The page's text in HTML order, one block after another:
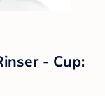
- Cup: